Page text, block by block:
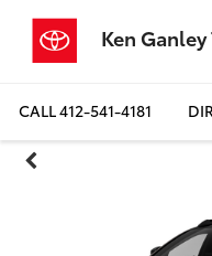
Ken
CALL412-541-4181